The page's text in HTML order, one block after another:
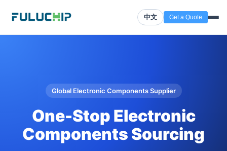
中文 Get a Quote
Global Electronic Components Supplier
One-Stop Electronic
Components Sourcing